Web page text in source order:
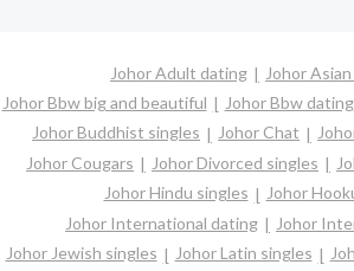
Johor Adult dating
Johor
Johor Bbw big and beautiful
Johor Bbw dating
Johor Buddhist singles
Johor Chat
Johor Cougars
Johor Divorced singles
Johor Hindu singles
Johor
Johor International dating
Johor
Johor Jewish singles
Johor Latin singles